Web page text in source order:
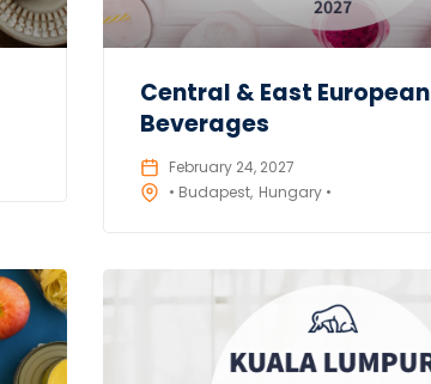
Central & East European
Beverages
February 24, 2027
• Budapest Hungary •